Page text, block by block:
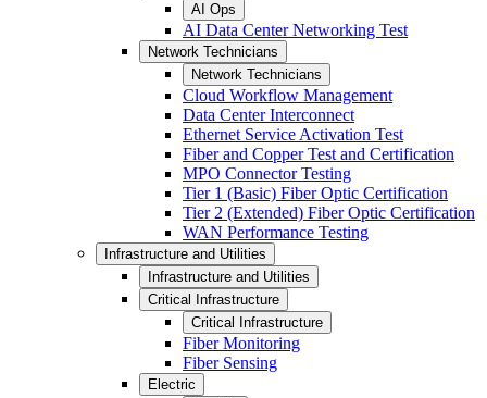
AI Ops
AI Data Center Networking Test
Network Technicians
Network Technicians
Cloud Workflow Management
Data Center Interconnect
Ethernet Service Activation Test
Fiber and Copper Test and Certification
MPO Connector Testing
Tier 1 (Basic) Fiber Optic Certification
Tier 2 (Extended) Fiber Optic Certification
WAN Performance Testing
Infrastructure and Utilities
Infrastructure and Utilities
Critical Infrastructure
Critical Infrastructure
Fiber Monitoring
Fiber Sensing
Electric